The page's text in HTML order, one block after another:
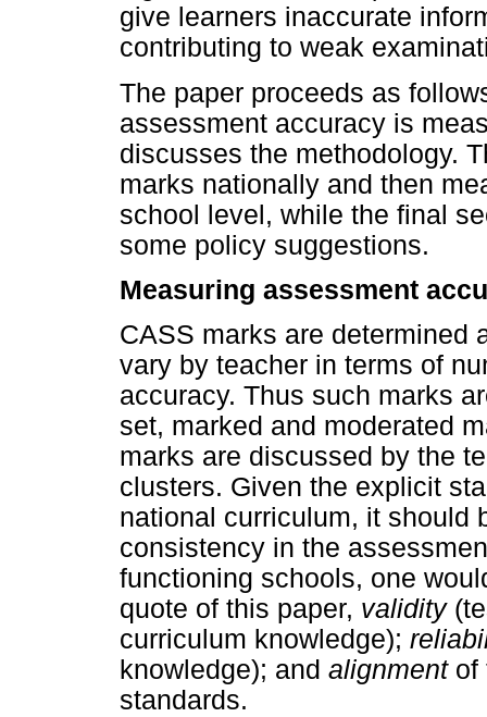
give learners inaccurate
contributing to weak
The paper proceeds as
assessment accuracy is
discusses the methodology.
marks nationally and then
school level, while the final
some policy suggestions.
Measuring assessment
CASS marks are determined
vary by teacher in terms of
accuracy. Thus such marks
set, marked and moderated
marks are discussed by the
clusters. Given the explicit
national curriculum, it should
consistency in the
functioning schools, one
quote of this paper, validity
curriculum knowledge);
knowledge); and alignment of
standards.